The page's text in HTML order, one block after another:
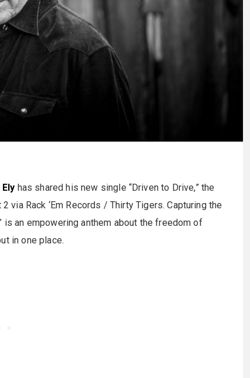
has shared his new single “Driven to Drive,” the
Rack ‘Em Records / Thirty Tigers. Capturing the
an empowering anthem about the freedom of
in one place.